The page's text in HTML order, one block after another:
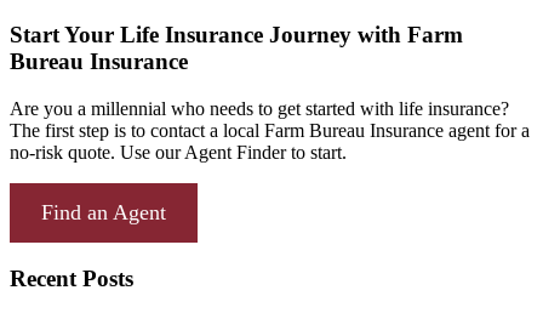
Start Your Life Insurance Journey with Farm
Bureau Insurance
Are you a millennial who needs to get started with life insurance?
The first step is to contact a local Farm Bureau Insurance agent for a
no-risk quote. Use our Agent Finder to start.
Find an Agent
Recent Posts